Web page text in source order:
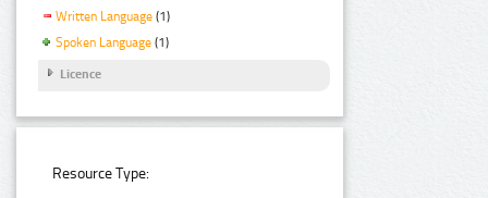
Written Language (1)
Spoken Language (1)
Licence
Resource Type: